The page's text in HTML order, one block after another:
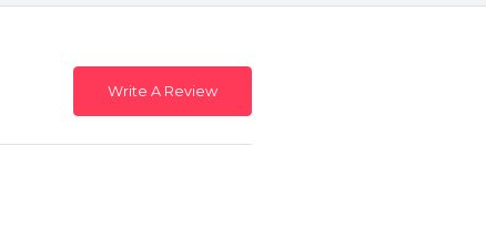
Write A Review